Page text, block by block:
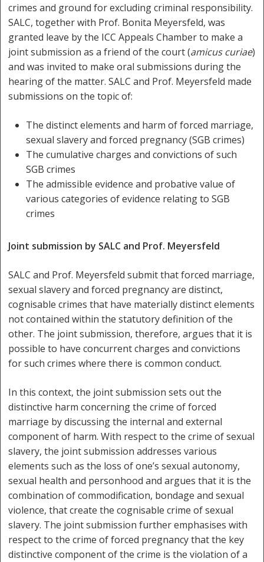
crimes and ground for excluding criminal responsibility.
SALC, together with Prof. Bonita Meyersfeld, was
granted leave by the ICC Appeals Chamber to make a
joint submission as a friend of the court (amicus curiae)
and was invited to make oral submissions during the
hearing of the matter. SALC and Prof. Meyersfeld made
submissions on the topic of:
The distinct elements and harm of forced marriage,
sexual slavery and forced pregnancy (SGB crimes)
The cumulative charges and convictions of such
SGB crimes
The admissible evidence and probative value of
various categories of evidence relating to SGB
crimes
Joint submission by SALC and Prof. Meyersfeld
SALC and Prof. Meyersfeld submit that forced marriage,
sexual slavery and forced pregnancy are distinct,
cognisable crimes that have materially distinct elements
not contained within the statutory definition of the
other. The joint submission, therefore, argues that it is
possible to have concurrent charges and convictions
for such crimes where there is common conduct.
In this context, the joint submission sets out the
distinctive harm concerning the crime of forced
marriage by discussing the internal and external
component of harm. With respect to the crime of sexual
slavery, the joint submission addresses various
elements such as the loss of one’s sexual autonomy,
sexual health and personhood and argues that it is the
combination of commodification, bondage and sexual
violence, that create the cognisable crime of sexual
slavery. The joint submission further emphasises with
respect to the crime of forced pregnancy that the key
distinctive component of the crime is the violation of a